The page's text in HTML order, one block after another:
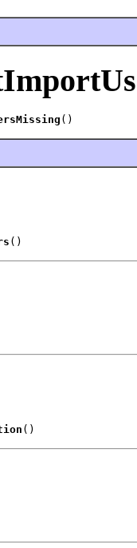
()
()
()